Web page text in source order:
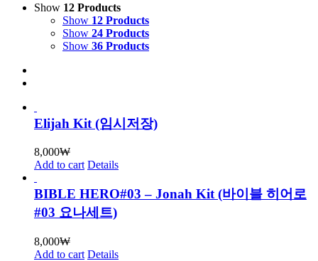
Show 12 Products
Show 12 Products
Show 24 Products
Show 36 Products
Elijah Kit (임시저장)
8,000₩
Add to cart Details
BIBLE HERO#03 – Jonah Kit (바이블 히어로
#03 요나세트)
8,000₩
Add to cart Details